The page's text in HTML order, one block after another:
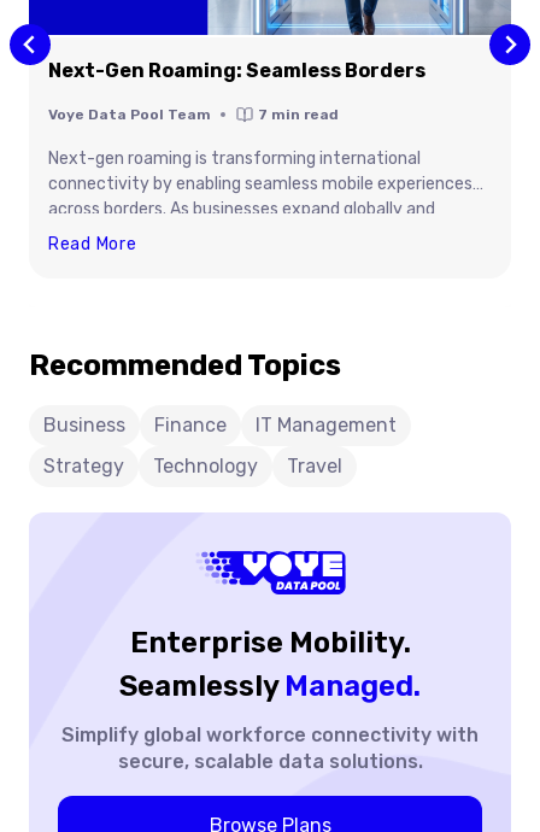
Next-Gen Roaming: Seamless Borders
Voye Data Pool Team 7 min read
Next-gen roaming is transforming international
connectivity by enabling seamless mobile experiences
across borders. As businesses expand globally and
travelers demand uninterrupted access to digital
enterprises and travelers, and how modern connectivity
solutions are creating a future where staying connected
before.
Read More
Borders
Recommended Topics
Business Finance
IT Management
Strategy
Technology Travel
Enterprise Mobility.
Seamlessly Managed.
Simplify global workforce connectivity with
secure, scalable data solutions.
Browse Plans